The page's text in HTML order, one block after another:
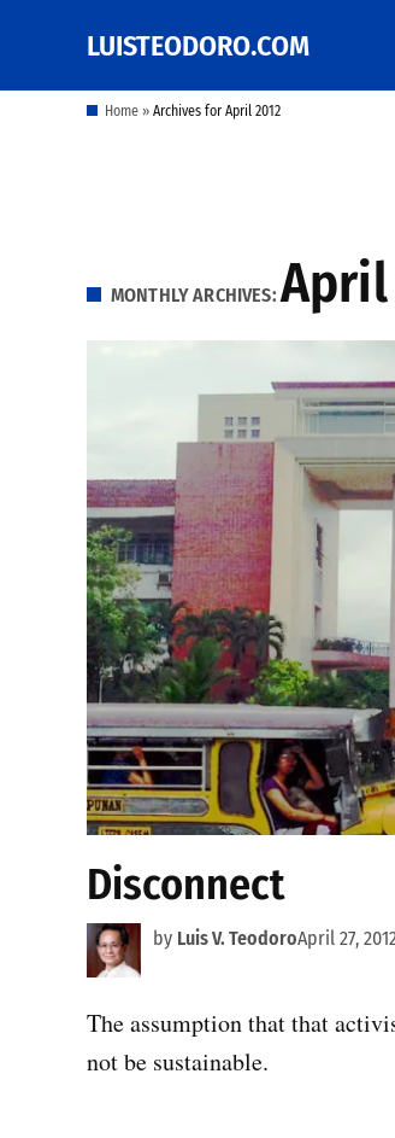
content
LUISTEODORO.COM
Prof. Luis V. Teodoro's
other writings
Home » Archives for April 2012
MONTHLY ARCHIVES:April
Disconnect
by Luis V. TeodoroApril 27,
The assumption that that
not be sustainable.